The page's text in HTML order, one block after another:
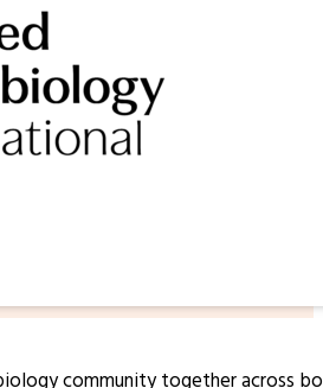
community together across